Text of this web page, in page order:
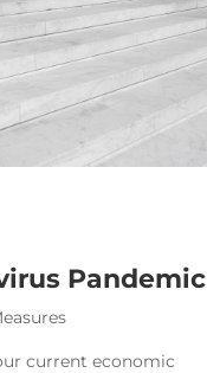
Pandemic
current economic